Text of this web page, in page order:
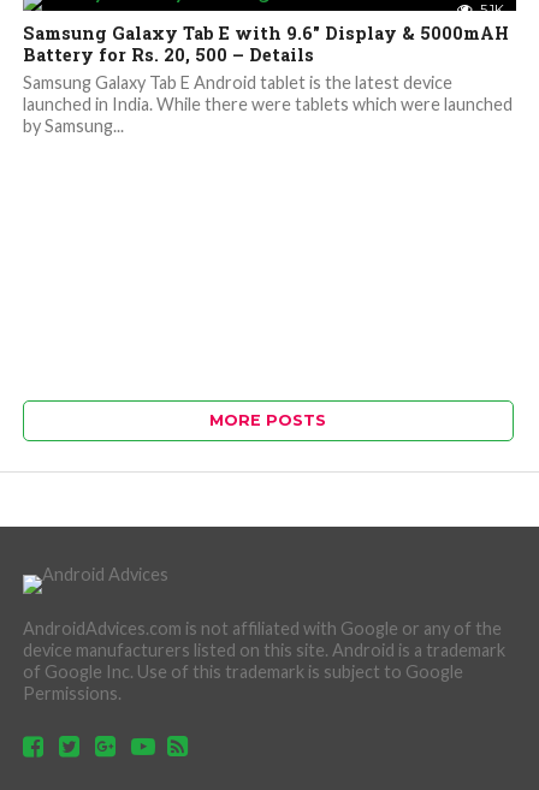
5.1K
Samsung Galaxy Tab E with 9.6″ Display & 5000mAH
Battery for Rs. 20, 500 – Details
Samsung Galaxy Tab E Android tablet is the latest device
launched in India. While there were tablets which were launched
by Samsung...
MORE POSTS
AndroidAdvices.com is not affiliated with Google or any of the
device manufacturers listed on this site. Android is a trademark
of Google Inc. Use of this trademark is subject to Google
Permissions.